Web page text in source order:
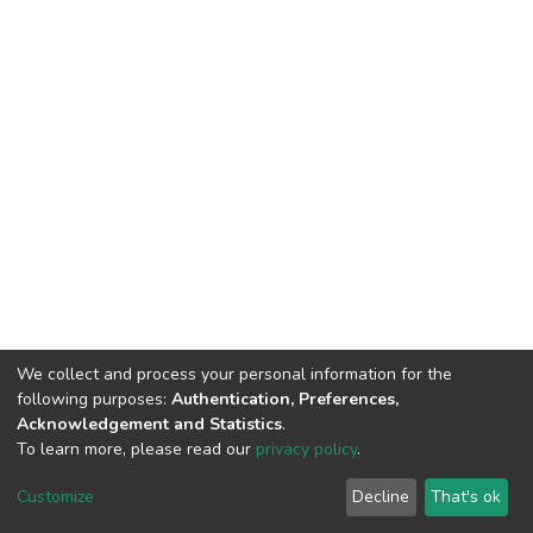
DSpace software copyright © 2002-2026 LYRASIS
End User Agreement
We collect and process your personal information for the
following purposes: Authentication, Preferences,
Acknowledgement and Statistics.
To learn more, please read our privacy policy.
Customize Decline That's ok